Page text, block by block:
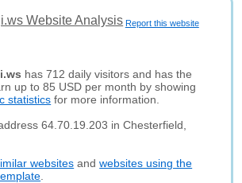
Report this website
Website Analysis
has 712 daily visitors and has the
up to 85 USD per month by showing
statistics for more information.
64.70.19.203 in Chesterfield,
websites andwebsites using the